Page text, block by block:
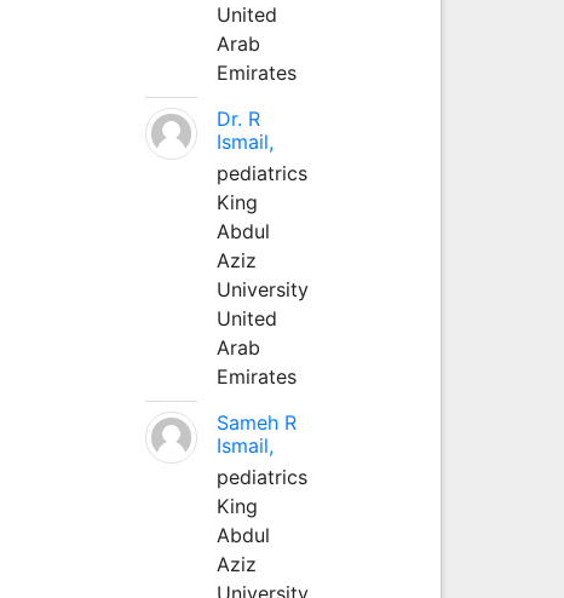
United
Arab
Emirates
Dr. R
Ismail,
pediatrics
King
Abdul
Aziz
University
United
Arab
Emirates
Sameh R
Ismail,
pediatrics
King
Abdul
Aziz
University